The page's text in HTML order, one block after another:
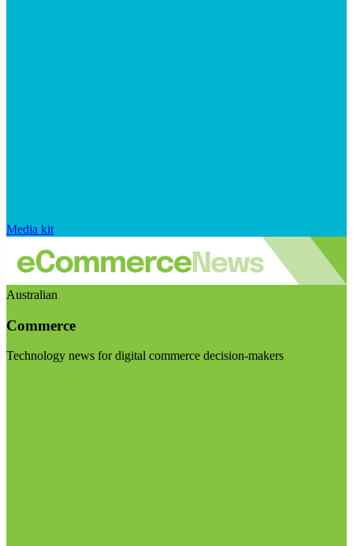
Media kit
Australian
Commerce
Technology news for digital commerce decision-makers